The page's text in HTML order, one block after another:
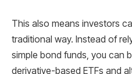
This also means investors
traditional way. Instead of
simple bond funds, you can
derivative-based ETFs and